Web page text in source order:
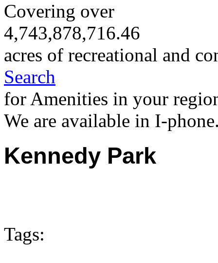
Covering over
4,743,878,716.46
acres of recreational and
Search
for Amenities in your
We are available in I-
Kennedy Park
Tags: